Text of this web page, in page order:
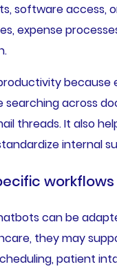
software access,
expense
because
searching across
threads. It also
internal
workflows
can be
they may
patient